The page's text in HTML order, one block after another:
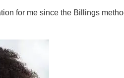
for me since the Billings